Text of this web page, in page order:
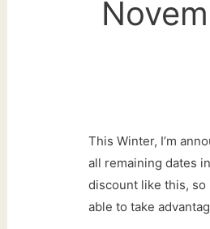
This Winter, I’m
all remaining dates
discount like this, so
able to take